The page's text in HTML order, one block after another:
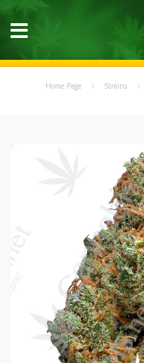
Home Page Strains